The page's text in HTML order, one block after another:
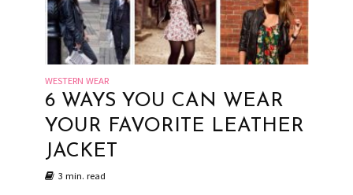
WESTERN WEAR
6 WAYS YOU CAN WEAR
YOUR FAVORITE LEATHER
JACKET
3 min. read